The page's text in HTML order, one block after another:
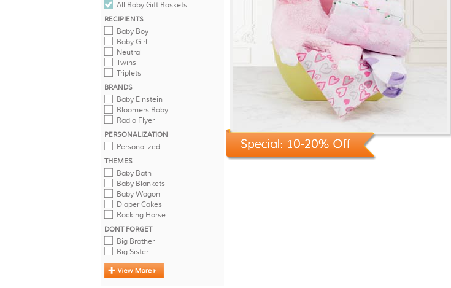
All Baby Gift Baskets
RECIPIENTS
Baby Boy
Baby Girl
Neutral
Twins
Triplets
BRANDS
Baby Einstein
Bloomers Baby
Radio Flyer
PERSONALIZATION
Personalized
THEMES
Baby Bath
Baby Blankets
Baby Wagon
Diaper Cakes
Rocking Horse
DONT FORGET
Big Brother
Big Sister